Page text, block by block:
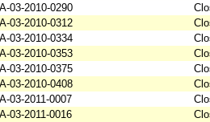
03-2010-0290
03-2010-0312
03-2010-0334
03-2010-0353
03-2010-0375
03-2010-0408
03-2011-0007
03-2011-0016